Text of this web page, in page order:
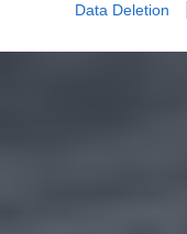
Data Deletion